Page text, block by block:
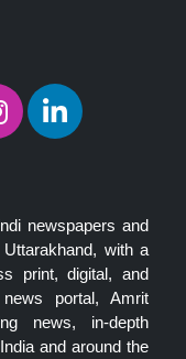
newspapers and
with a
print, digital, and
portal, Amrit
news, in-depth
and around the